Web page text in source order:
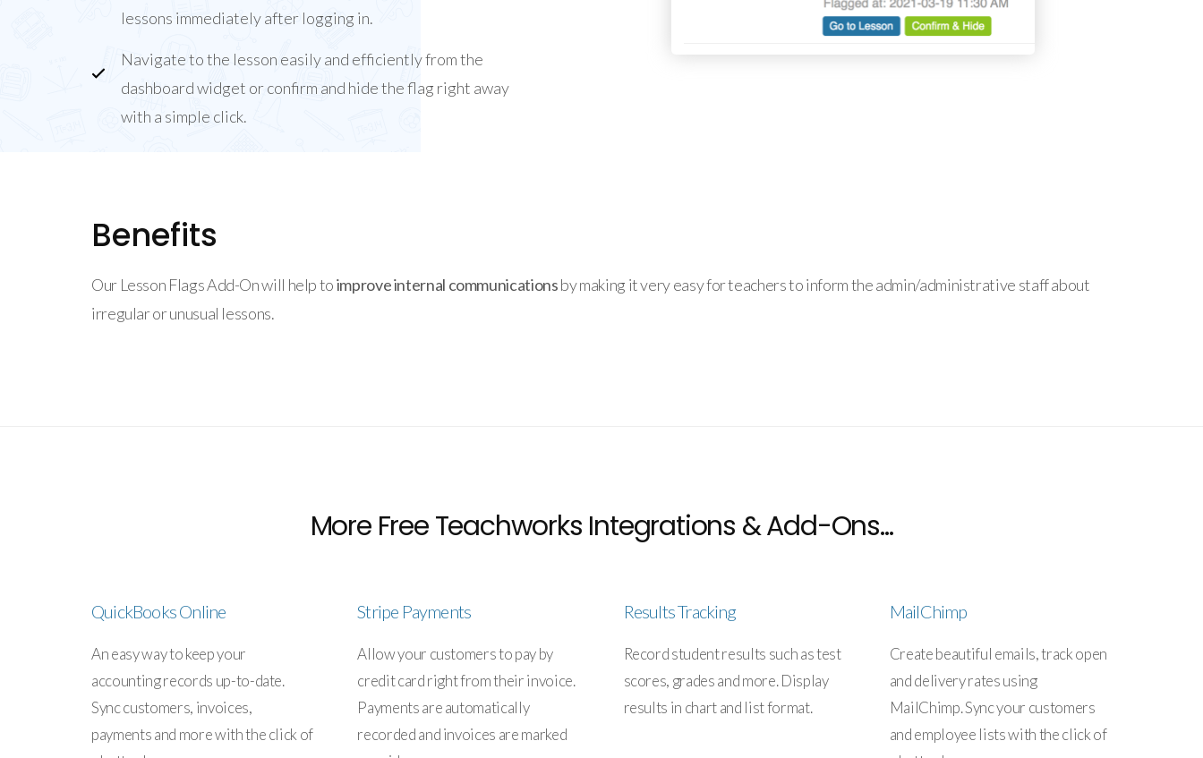
lessons immediately after logging in.
Navigate to the lesson easily and efficiently from the
dashboard widget or confirm and hide the flag right away
with a simple click.
Benefits
Our Lesson Flags Add-On will help toimprove internal communicationsby making it very easy for teachers to inform the admin/administrative staff about
irregular or unusual lessons.
More Free Teachworks Integrations & Add-Ons...
QuickBooks Online
An easy way to keep your
accounting records up-to-date.
Sync customers, invoices,
payments and more with the click of
Stripe Payments
Allow your customers to pay by
credit card right from their invoice.
Payments are automatically
recorded and invoices are marked
Results Tracking
Record student results such as test
scores, grades and more. Display
results in chart and list format.
MailChimp
Create beautiful emails, track open
and delivery rates using
MailChimp. Sync your customers
and employee lists with the click of